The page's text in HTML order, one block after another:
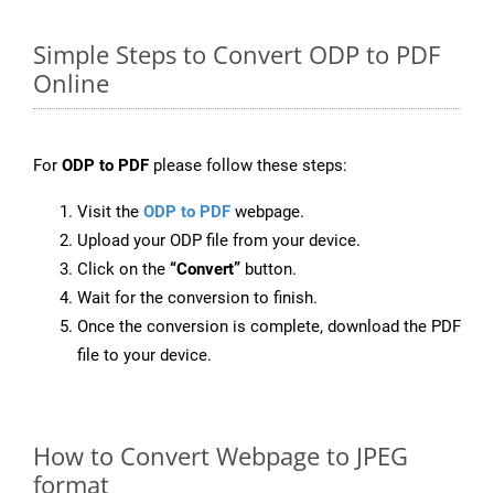
Simple Steps to Convert ODP to PDF
Online
For ODP to PDF please follow these steps:
Visit the ODP to PDF webpage.
Upload your ODP file from your device.
Click on the “Convert” button.
Wait for the conversion to finish.
Once the conversion is complete, download the PDF
file to your device.
How to Convert Webpage to JPEG
format